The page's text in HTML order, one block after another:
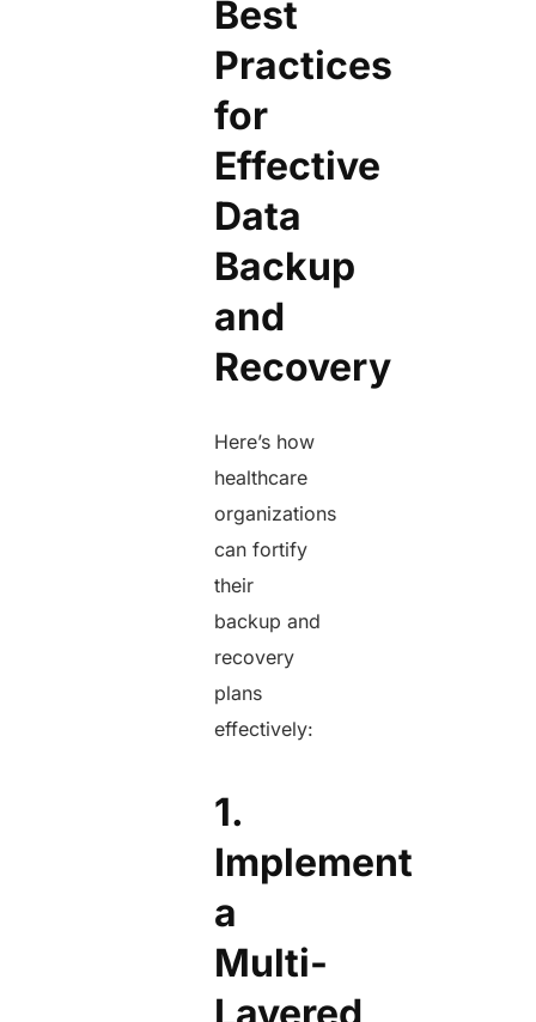
Best
Practices
for
Effective
Data
Backup
and
Recovery
Here’s how
healthcare
organizations
can fortify
their
backup and
recovery
plans
effectively:
1.
Implement
a
Multi-